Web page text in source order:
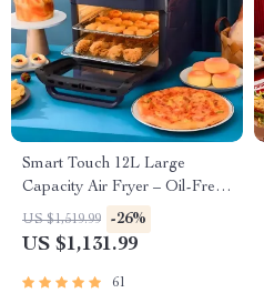
Smart Touch 12L Large
Capacity Air Fryer – Oil-Free,
Multi-functional, 1500W
US $1,519.99 -26%
US $1,131.99
61